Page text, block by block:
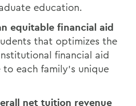
education.
equitable financial aid
that optimizes the
financial aid
each family’s unique
net tuition revenue